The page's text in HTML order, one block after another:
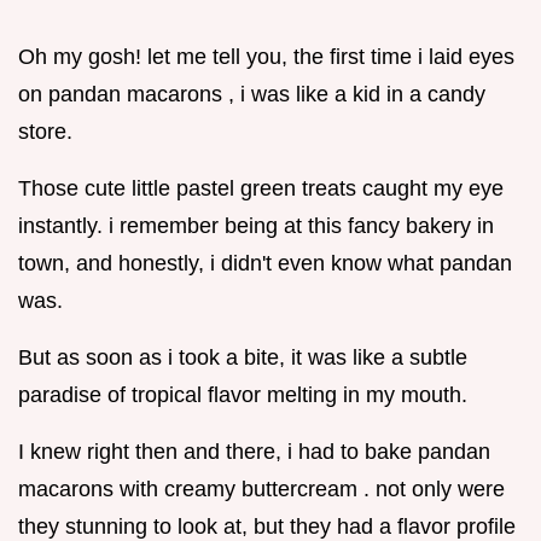
Oh my gosh! let me tell you, the first time i laid eyes
on pandan macarons , i was like a kid in a candy
store.
Those cute little pastel green treats caught my eye
instantly. i remember being at this fancy bakery in
town, and honestly, i didn't even know what pandan
was.
But as soon as i took a bite, it was like a subtle
paradise of tropical flavor melting in my mouth.
I knew right then and there, i had to bake pandan
macarons with creamy buttercream . not only were
they stunning to look at, but they had a flavor profile